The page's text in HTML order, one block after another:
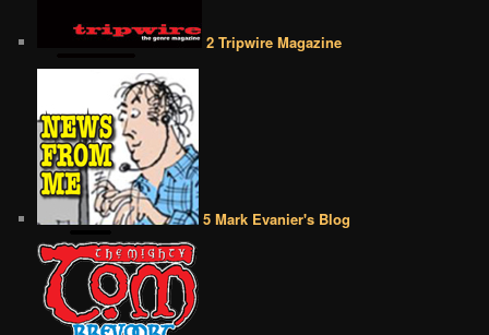
2 Tripwire Magazine
5 Mark Evanier's Blog